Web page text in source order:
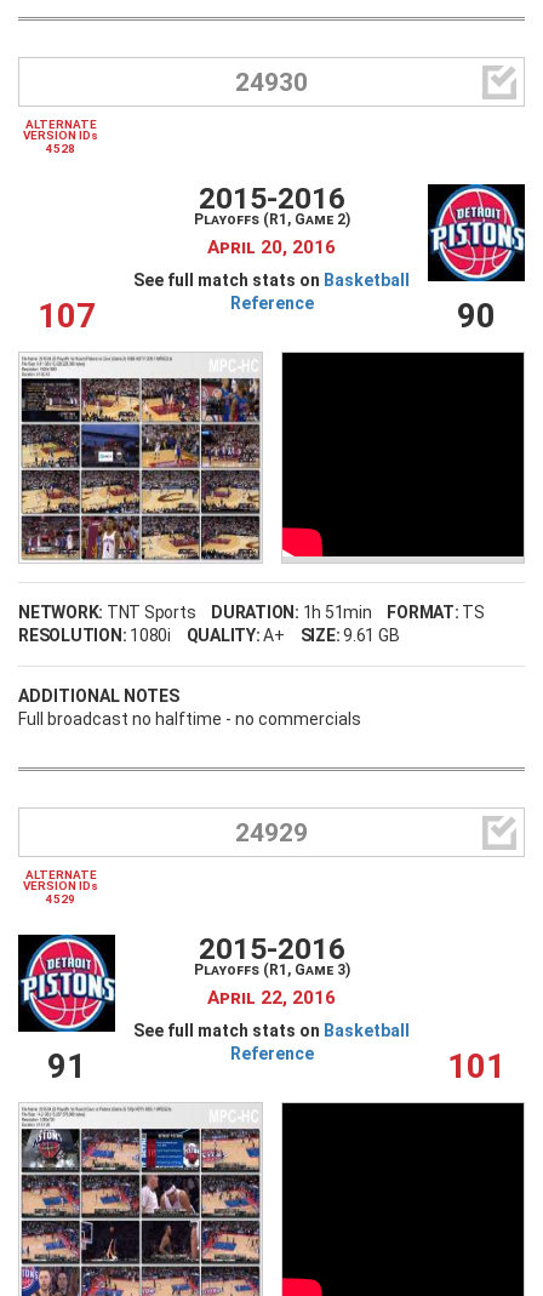
24930 
ALTERNATE
VERSION IDs
4528
107
2015-2016
Playoffs (R1, Game 2)
April 20, 2016
See full match stats on Basketball
Reference
90
NETWORK: TNT Sports DURATION: 1h 51min FORMAT: TS
RESOLUTION: 1080i QUALITY: A+ SIZE:9.61 GB
ADDITIONAL NOTES
Full broadcast no halftime - no commercials
24929 
ALTERNATE
VERSION IDs
4529
91
2015-2016
Playoffs (R1, Game 3)
April 22, 2016
See full match stats on Basketball
Reference
101